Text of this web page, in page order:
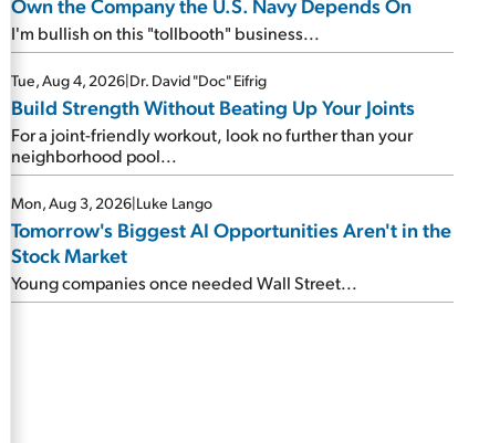
I'm bullish on this "tollbooth" business...
Tue, Aug 4, 2026|Dr. David "Doc" Eifrig
Build Strength Without Beating Up Your Joints
For a joint-friendly workout, look no further than your
neighborhood pool...
Mon, Aug 3, 2026|Luke Lango
Tomorrow's Biggest AI Opportunities Aren't in the
Stock Market
Young companies once needed Wall Street...